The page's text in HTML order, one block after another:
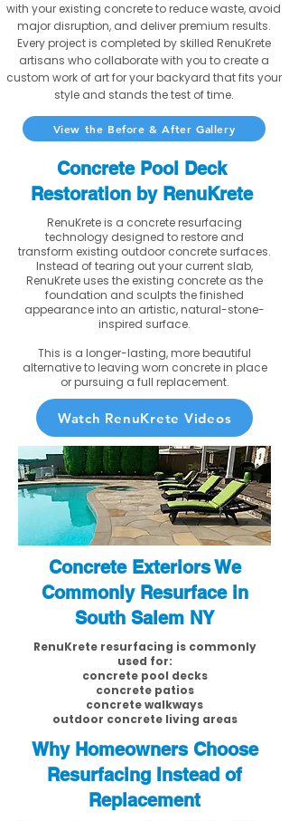
with your existing concrete to reduce waste, avoid
major disruption, and deliver premium results.
Every project is completed by skilled RenuKrete
artisans who collaborate with you to create a
custom work of art for your backyard that fits your
style and stands the test of time.
View the Before & After Gallery
Concrete Pool Deck
Restoration by RenuKrete
RenuKrete is a concrete resurfacing
technology designed to restore and
transform existing outdoor concrete surfaces.
Instead of tearing out your current slab,
RenuKrete uses the existing concrete as the
foundation and sculpts the finished
appearance into an artistic, natural-stone-
inspired surface.
This is a longer-lasting, more beautiful
alternative to leaving worn concrete in place
or pursuing a full replacement.
Watch RenuKrete Videos
Concrete Exteriors We
Commonly Resurface in
South Salem NY
RenuKrete resurfacing is commonly
used for:
concrete pool decks
concrete patios
concrete walkways
outdoor concrete living areas
Why Homeowners Choose
Resurfacing Instead of
Replacement